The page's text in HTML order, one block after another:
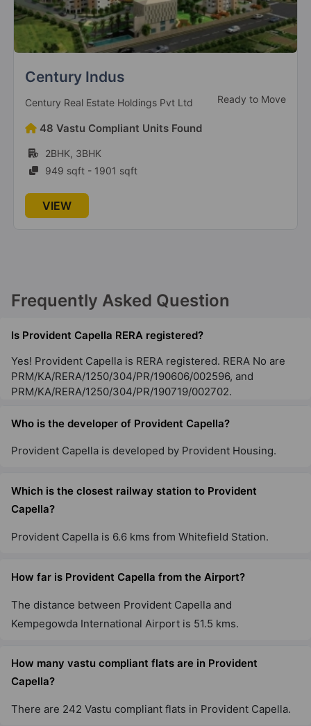
Brigade Nanda Heights
Brigade Enterprises Ltd Under Construction
21 Vastu Compliant Units Found
3BHK, 4BHK
1495 sqft - 2356 sqft
VIEW
Frequently Asked Question
Is Provident Capella RERA registered?
Yes! Provident Capella is RERA registered. RERA No are
PRM/KA/RERA/1250/304/PR/190606/002596, and
PRM/KA/RERA/1250/304/PR/190719/002702.
Who is the developer of Provident Capella?
Provident Capella is developed by Provident Housing.
Which is the closest railway station to Provident
Capella?
Provident Capella is 6.6 kms from Whitefield Station.
How far is Provident Capella from the Airport?
The distance between Provident Capella and
Kempegowda International Airport is 51.5 kms.
How many vastu compliant flats are in Provident
Capella?
There are 242 Vastu compliant flats in Provident Capella.